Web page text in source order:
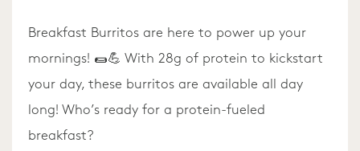
Breakfast Burritos are here to power up your
mornings! 🌯💪 With 28g of protein to kickstart
your day, these burritos are available all day
long! Who’s ready for a protein-fueled
breakfast?